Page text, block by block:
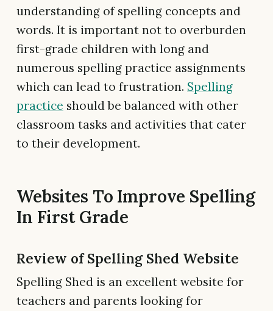
understanding of spelling concepts and
words. It is important not to overburden
first-grade children with long and
numerous spelling practice assignments
which can lead to frustration. Spelling
practice should be balanced with other
classroom tasks and activities that cater
to their development.
Websites To Improve Spelling
In First Grade
Review of Spelling Shed Website
Spelling Shed is an excellent website for
teachers and parents looking for